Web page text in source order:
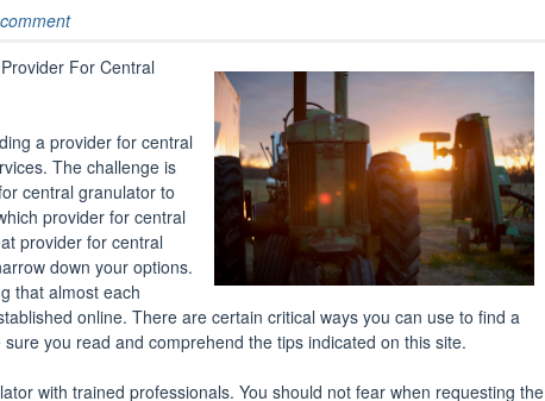
For Central
a provider for central
The challenge is
central granulator to
provider for central
provider for central
down your options.
that almost each
online. There are certain critical ways you can use to find a
you read and comprehend the tips indicated on this site.
with trained professionals. You should not fear when requesting the